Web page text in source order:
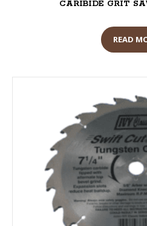
CARIBIDE GRIT
READ